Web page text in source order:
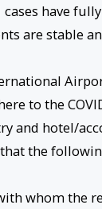
cases have
are stable
to the
and hotel/
the
whom the